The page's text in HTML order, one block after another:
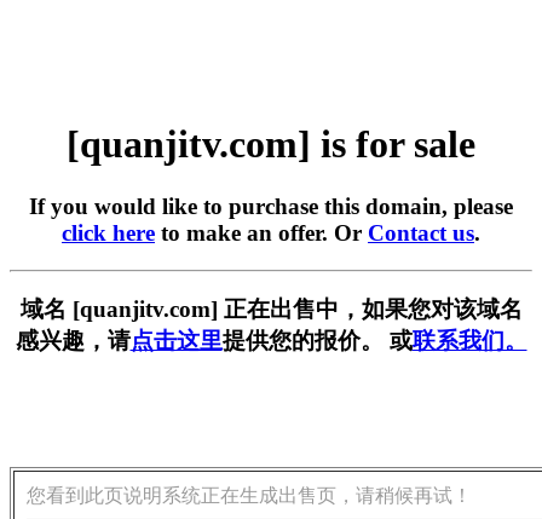
[quanjitv.com] is for sale
If you would like to purchase this domain, please
click here to make an offer. Or Contact us.
域名 [quanjitv.com] 正在出售中，如果您对该域名
感兴趣，请点击这里提供您的报价。 或联系我们。
您看到此页说明系统正在生成出售页，请稍候再试！